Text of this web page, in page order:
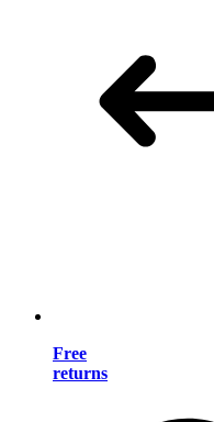
Free
returns